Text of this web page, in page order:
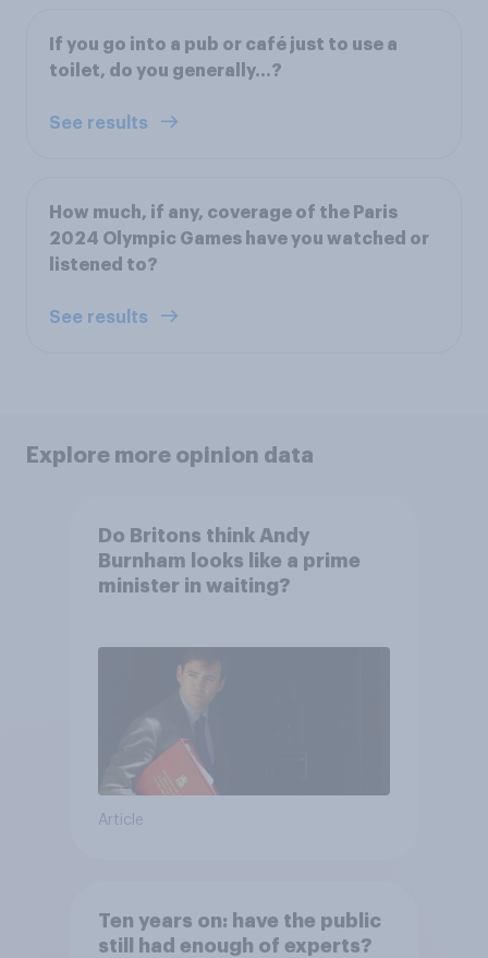
If you go into a pub or café just to use a
toilet, do you generally…?
See results
How much, if any, coverage of the Paris
2024 Olympic Games have you watched or
listened to?
See results
Explore more opinion data
Do Britons think Andy
Burnham looks like a prime
minister in waiting?
Article
Ten years on: have the public
still had enough of experts?